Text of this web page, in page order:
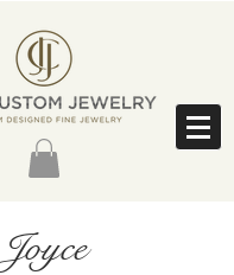
Joyce